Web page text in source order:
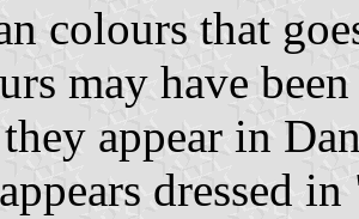
colours that
may have
they appear in
dressed